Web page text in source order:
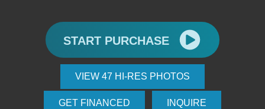
START PURCHASE
VIEW 47 HI-RES PHOTOS
GET FINANCED INQUIRE